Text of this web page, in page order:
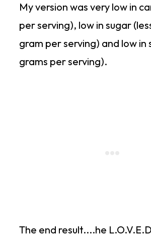
My version was very low in
per serving), low in sugar
gram per serving) and low in
grams per serving).
The end result....he